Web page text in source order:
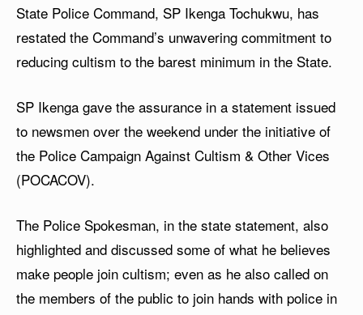
State Police Command, SP Ikenga Tochukwu, has
restated the Command’s unwavering commitment to
reducing cultism to the barest minimum in the State.
SP Ikenga gave the assurance in a statement issued
to newsmen over the weekend under the initiative of
the Police Campaign Against Cultism & Other Vices
(POCACOV).
The Police Spokesman, in the state statement, also
highlighted and discussed some of what he believes
make people join cultism; even as he also called on
the members of the public to join hands with police in